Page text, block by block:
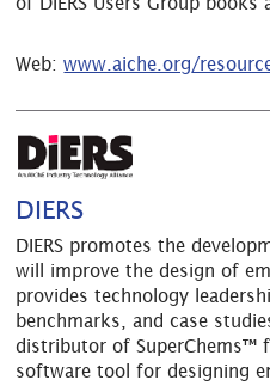
Web: www.aiche.org/
DIERS
DIERS promotes the
will improve the design of
provides technology
benchmarks, and case
distributor of SuperChems™
software tool for designing